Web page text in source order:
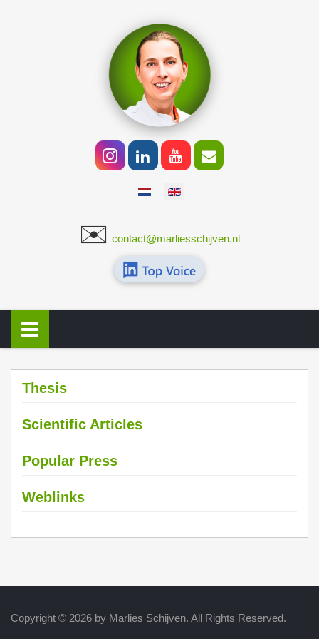
✉️ contact@marliesschijven.nl
Thesis
Scientific Articles
Popular Press
Weblinks
Copyright © 2026 by Marlies Schijven. All Rights Reserved.